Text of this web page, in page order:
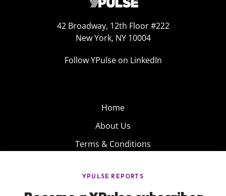
42 Broadway, 12th Floor #222
New York, NY 10004
Follow YPulse on LinkedIn
Home
About Us
Terms & Conditions
Privacy Policy